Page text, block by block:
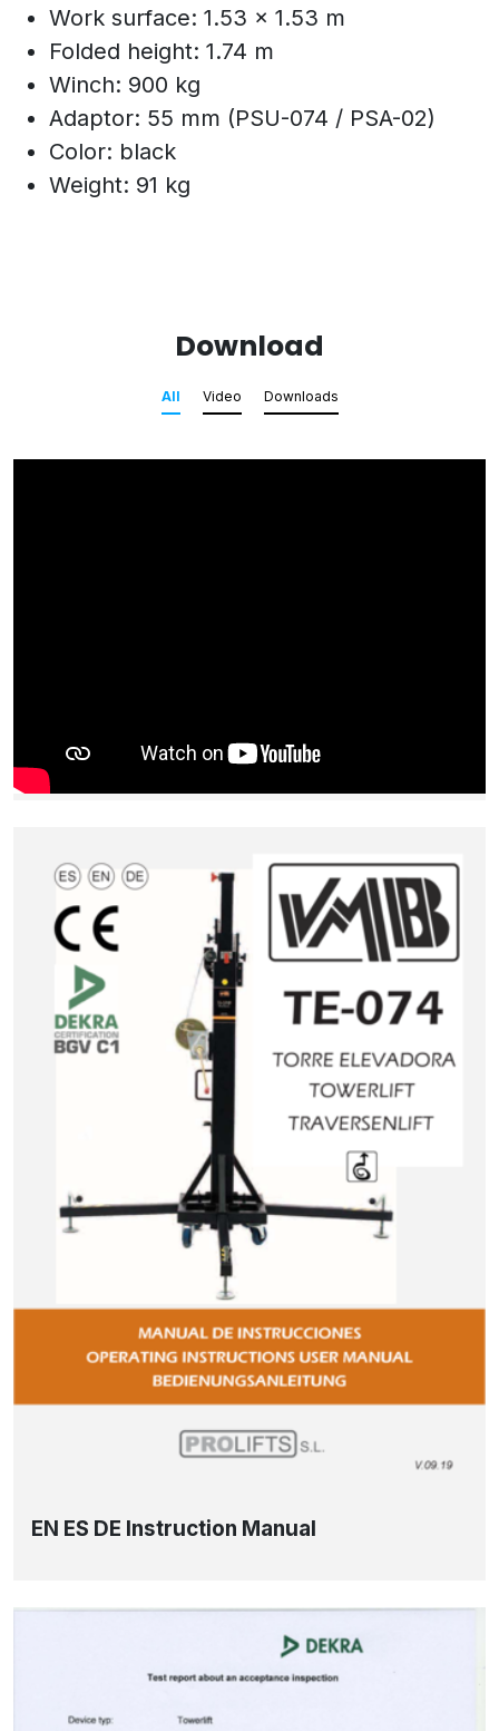
Work surface: 1.53 x 1.53 m
Folded height: 1.74 m
Winch: 900 kg
Adaptor: 55 mm (PSU-074 / PSA-02)
Color: black
Weight: 91 kg
Download
All Video Downloads
EN ES DE Instruction Manual